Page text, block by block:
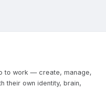
to work — create, manage,
their own identity, brain,